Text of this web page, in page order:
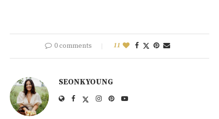
0 comments 11
SEONKYOUNG